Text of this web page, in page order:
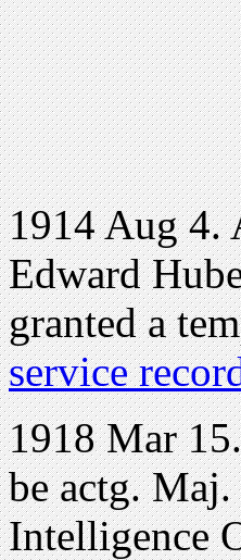
1914 Aug 4.
Edward
granted a
service
1918 Mar
be actg.
Intelligence